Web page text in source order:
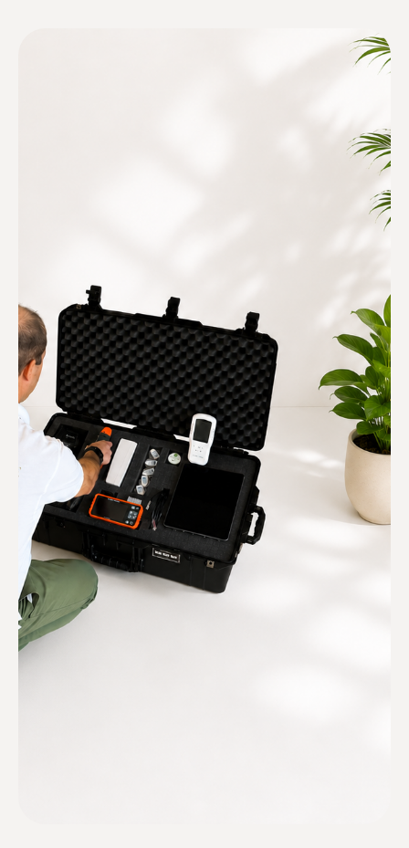
and testing methods to find the
source of the moisture not just
where you see mold now.
Follow building-science principles
We understand how homes work,
how moisture moves, and where
mold hides. You get technicians who
are deeply experienced in home
construction.
Mold-illness informed
We will work with your doctor and
remediator to ensure your health is
always top of mind.